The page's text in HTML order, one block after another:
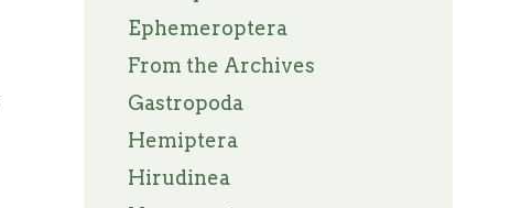
Ephemeroptera
From the Archives
Gastropoda
Hemiptera
Hirudinea